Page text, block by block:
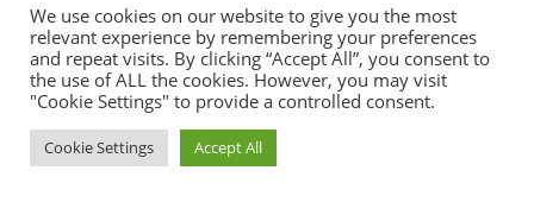
Jenkinsfile, we proceed to load the script and use
the function to process JSON response from
Github API.github.groovy
import groovy.
getPrBody
String githubToken, String repo,
We use cookies on our website to give you the most
relevant experience by remembering your preferences
and repeat visits. By clicking “Accept All”, you consent to
the use of ALL the cookies. However, you may visit
"Cookie Settings" to provide a controlled consent.
Cookie Settings Accept All